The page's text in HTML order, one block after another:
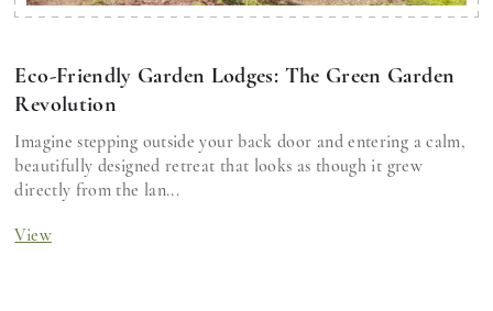
Eco-Friendly Garden Lodges: The Green Garden
Revolution
Imagine stepping outside your back door and entering a calm,
beautifully designed retreat that looks as though it grew
directly from the lan...
View